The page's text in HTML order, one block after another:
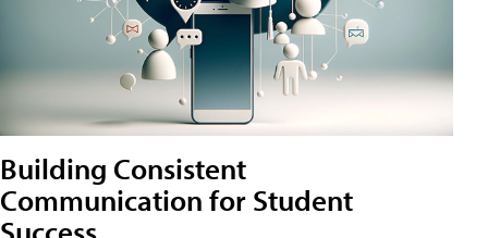
Building Consistent
Communication for Student